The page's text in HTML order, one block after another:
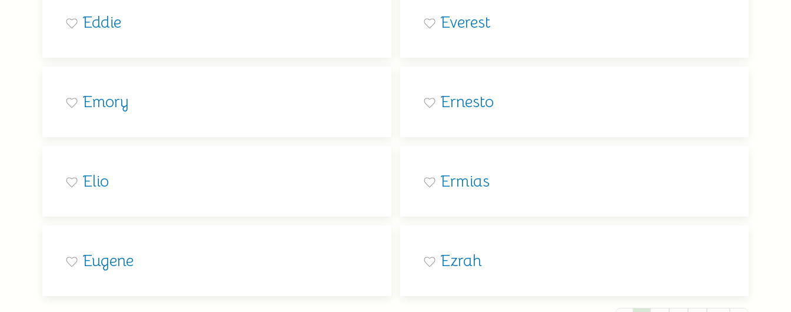
Eddie Everest
Emory Ernesto
Elio Ermias
Eugene Ezrah